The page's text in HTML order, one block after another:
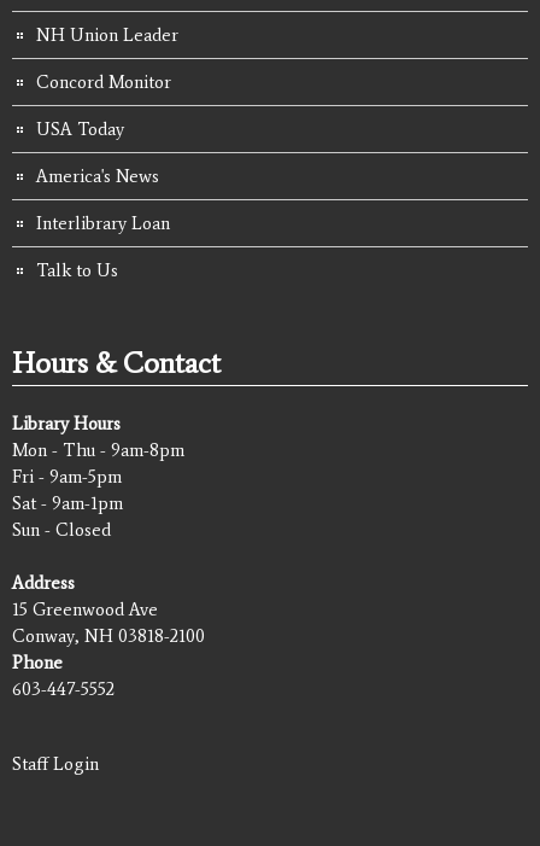
NH Union Leader
Concord Monitor
USA Today
America's News
Interlibrary Loan
Talk to Us
Hours & Contact
Library Hours
Mon - Thu - 9am-8pm
Fri - 9am-5pm
Sat - 9am-1pm
Sun - Closed
Address
15 Greenwood Ave
Conway, NH 03818-2100
Phone
603-447-5552
Staff Login